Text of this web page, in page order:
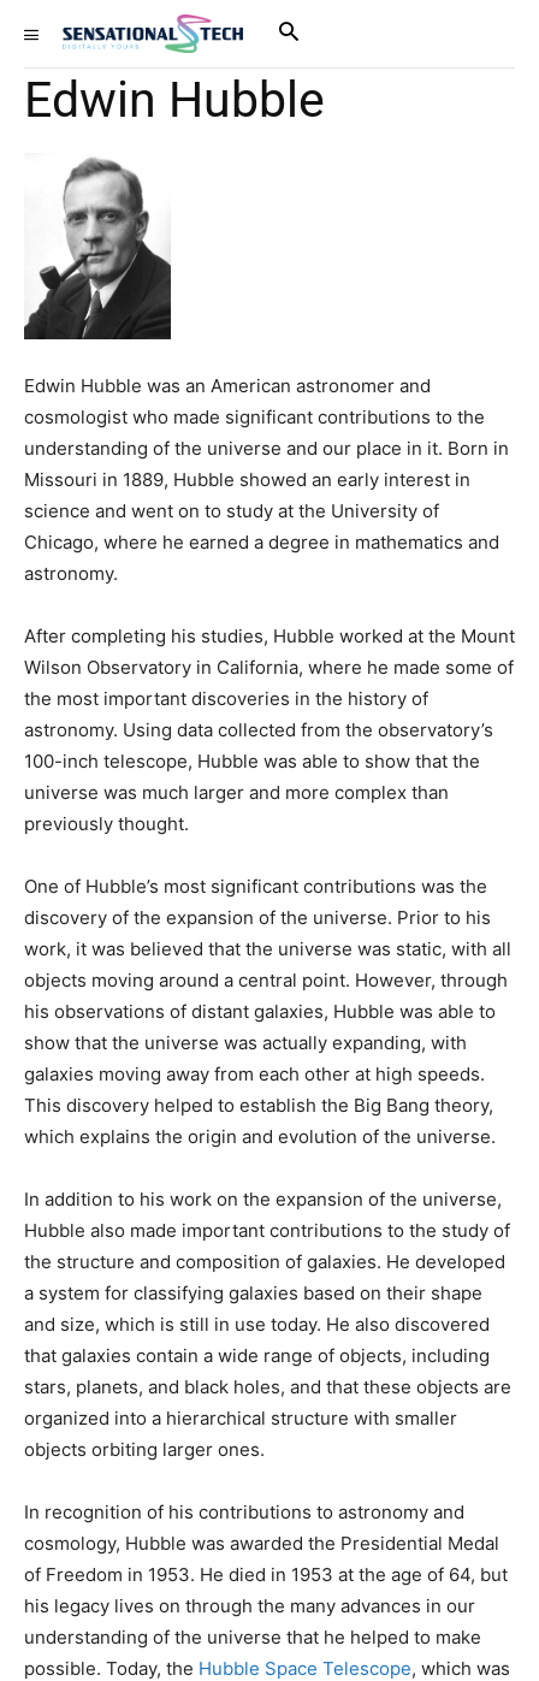
Edwin Hubble
Edwin Hubble was an American astronomer and
cosmologist who made significant contributions to the
understanding of the universe and our place in it. Born in
Missouri in 1889, Hubble showed an early interest in
science and went on to study at the University of
Chicago, where he earned a degree in mathematics and
astronomy.
After completing his studies, Hubble worked at the Mount
Wilson Observatory in California, where he made some of
the most important discoveries in the history of
astronomy. Using data collected from the observatory’s
100-inch telescope, Hubble was able to show that the
universe was much larger and more complex than
previously thought.
One of Hubble’s most significant contributions was the
discovery of the expansion of the universe. Prior to his
work, it was believed that the universe was static, with all
objects moving around a central point. However, through
his observations of distant galaxies, Hubble was able to
show that the universe was actually expanding, with
galaxies moving away from each other at high speeds.
This discovery helped to establish the Big Bang theory,
which explains the origin and evolution of the universe.
In addition to his work on the expansion of the universe,
Hubble also made important contributions to the study of
the structure and composition of galaxies. He developed
a system for classifying galaxies based on their shape
and size, which is still in use today. He also discovered
that galaxies contain a wide range of objects, including
stars, planets, and black holes, and that these objects are
organized into a hierarchical structure with smaller
objects orbiting larger ones.
In recognition of his contributions to astronomy and
cosmology, Hubble was awarded the Presidential Medal
of Freedom in 1953. He died in 1953 at the age of 64, but
his legacy lives on through the many advances in our
understanding of the universe that he helped to make
possible. Today, the Hubble Space Telescope, which was